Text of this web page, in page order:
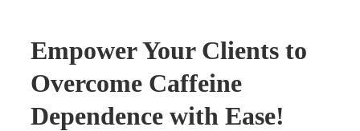
Empower Your Clients to
Overcome Caffeine
Dependence with Ease!